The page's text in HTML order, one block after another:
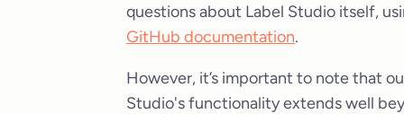
questions about Label Studio itself,
GitHub documentation.
However, it’s important to note that
Studio's functionality extends well